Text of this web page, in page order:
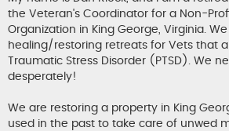
t
the Veteran's Coordinator for a Non-
Organization in King George, Virginia.
healing/restoring retreats for Vets that
Traumatic Stress Disorder (PTSD). We
desperately!
We are restoring a property in King
used in the past to take care of unwed